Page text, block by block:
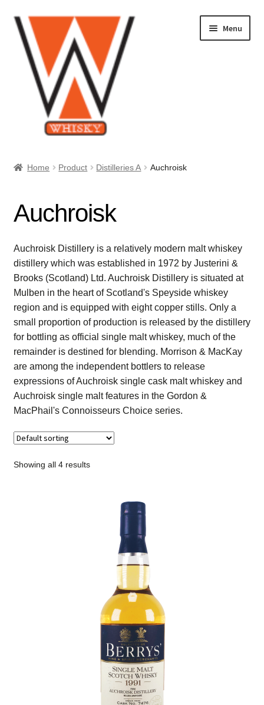
Skip
to
navigation
Skip
to
content
Menu
Cart
Checkout
Contact Us
Distilleries(A-Z)
Gallery
Limited Edition
My account
Privacy Policy
Product
Home Product Distilleries A Auchroisk
Auchroisk
Auchroisk Distillery is a relatively modern malt whiskey
distillery which was established in 1972 by Justerini &
Brooks (Scotland) Ltd. Auchroisk Distillery is situated at
Mulben in the heart of Scotland's Speyside whiskey
region and is equipped with eight copper stills. Only a
small proportion of production is released by the distillery
for bottling as official single malt whiskey, much of the
remainder is destined for blending. Morrison & MacKay
are among the independent bottlers to release
expressions of Auchroisk single cask malt whiskey and
Auchroisk single malt features in the Gordon &
MacPhail's Connoisseurs Choice series.
Showing all 4 results